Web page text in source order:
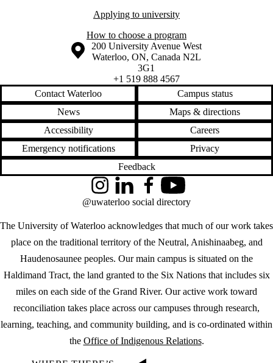
Applying to university
How to choose a program
Information about the University of Waterloo
Campus map
200 University Avenue West
Waterloo, ON, Canada N2L
3G1
+1 519 888 4567
Contact Waterloo
Campus status
News
Maps & directions
Accessibility
Careers
Emergency notifications
Privacy
Feedback
The University of Waterloo acknowledges that much of our work takes
place on the traditional territory of the Neutral, Anishinaabeg, and
Haudenosaunee peoples. Our main campus is situated on the
Haldimand Tract, the land granted to the Six Nations that includes six
miles on each side of the Grand River. Our active work toward
reconciliation takes place across our campuses through research,
learning, teaching, and community building, and is co-ordinated within
the Office of Indigenous Relations.
InstagramLinkedInFacebookYouTube
@uwaterloo social directory